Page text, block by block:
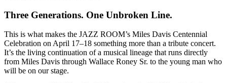
Three Generations. One Unbroken Line.
This is what makes the JAZZ ROOM’s Miles Davis Centennial
Celebration on April 17–18 something more than a tribute concert.
It’s the living continuation of a musical lineage that runs directly
from Miles Davis through Wallace Roney Sr. to the young man who
will be on our stage.